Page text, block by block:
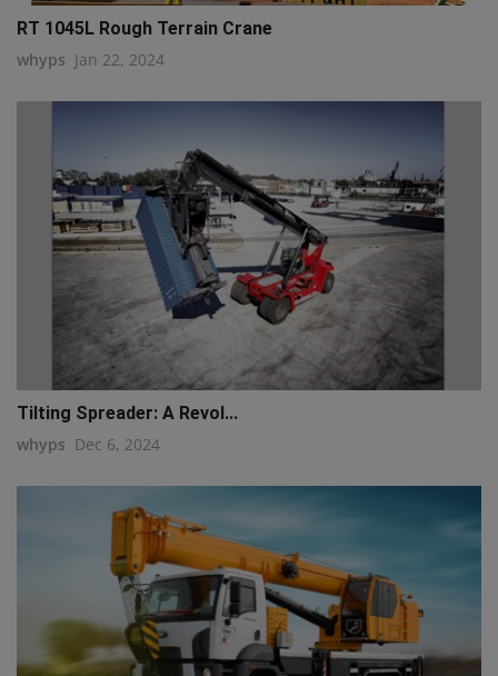
RT 1045L Rough Terrain Crane
whyps Jan 22, 2024
Tilting Spreader: A Revol...
whyps Dec 6, 2024